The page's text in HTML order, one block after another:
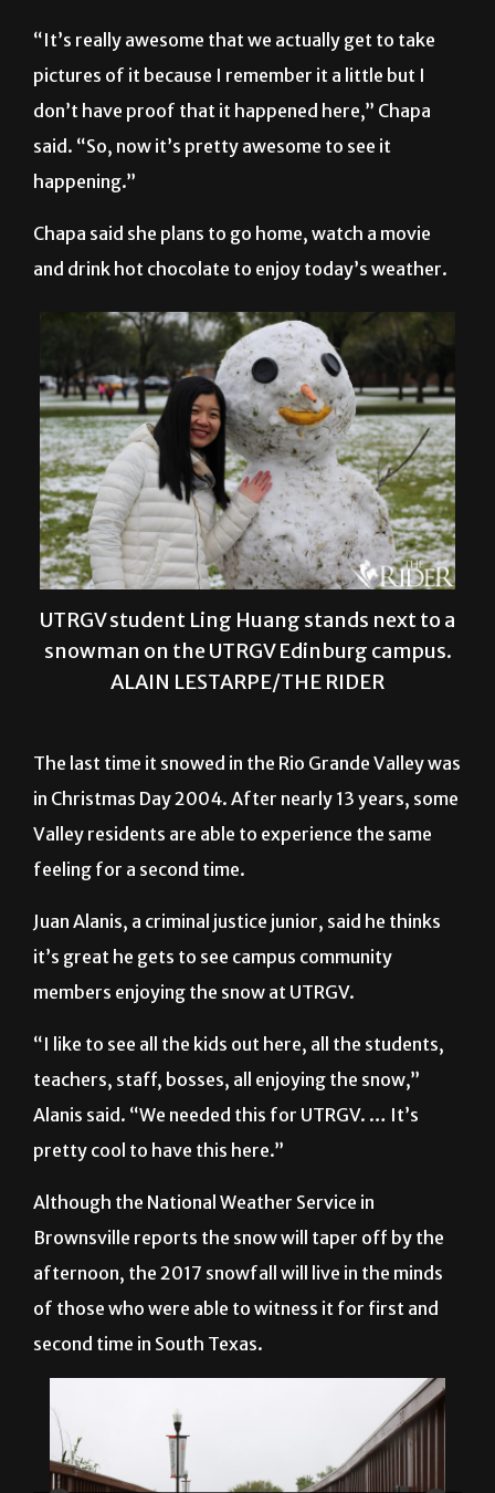
“It’s really awesome that we actually get to take
pictures of it because I remember it a little but I
don’t have proof that it happened here,” Chapa
said. “So, now it’s pretty awesome to see it
happening.”
Chapa said she plans to go home, watch a movie
and drink hot chocolate to enjoy today’s weather.
UTRGV student Ling Huang stands next to a
snowman on the UTRGV Edinburg campus.
ALAIN LESTARPE/THE RIDER
The last time it snowed in the Rio Grande Valley was
in Christmas Day 2004. After nearly 13 years, some
Valley residents are able to experience the same
feeling for a second time.
Juan Alanis, a criminal justice junior, said he thinks
it’s great he gets to see campus community
members enjoying the snow at UTRGV.
“I like to see all the kids out here, all the students,
teachers, staff, bosses, all enjoying the snow,”
Alanis said. “We needed this for UTRGV. … It’s
pretty cool to have this here.”
Although the National Weather Service in
Brownsville reports the snow will taper off by the
afternoon, the 2017 snowfall will live in the minds
of those who were able to witness it for first and
second time in South Texas.